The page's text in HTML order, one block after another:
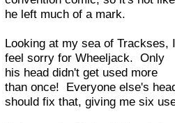
he left much of a mark.
Looking at my sea of Trackses, I
feel sorry for Wheeljack. Only
his head didn't get used more
than once! Everyone else's
should fix that, giving me six